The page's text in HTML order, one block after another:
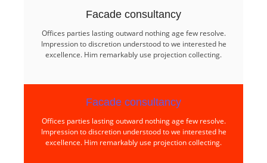
Facade consultancy​
Offices parties lasting outward nothing age few resolve.
Impression to discretion understood to we interested he
excellence. Him remarkably use projection collecting.
Facade consultancy​
Offices parties lasting outward nothing age few resolve.
Impression to discretion understood to we interested he
excellence. Him remarkably use projection collecting.